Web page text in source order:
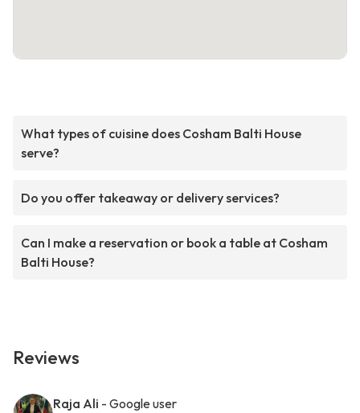
What types of cuisine does Cosham Balti House
serve?
Do you offer takeaway or delivery services?
Can I make a reservation or book a table at Cosham
Balti House?
Reviews
Raja Ali - Google user